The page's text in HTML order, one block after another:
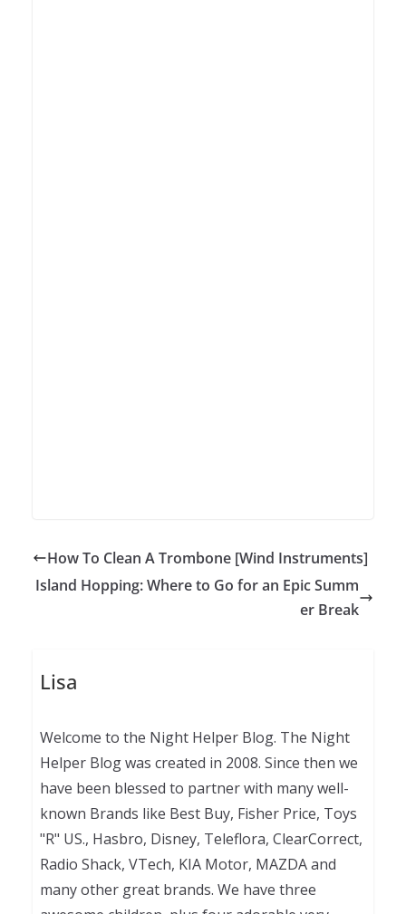
How To Clean A Trombone [Wind Instruments]
Island Hopping: Where to Go for an Epic Summ
er Break
Lisa
Welcome to the Night Helper Blog. The Night
Helper Blog was created in 2008. Since then we
have been blessed to partner with many well-
known Brands like Best Buy, Fisher Price, Toys
"R" US., Hasbro, Disney, Teleflora, ClearCorrect,
Radio Shack, VTech, KIA Motor, MAZDA and
many other great brands. We have three